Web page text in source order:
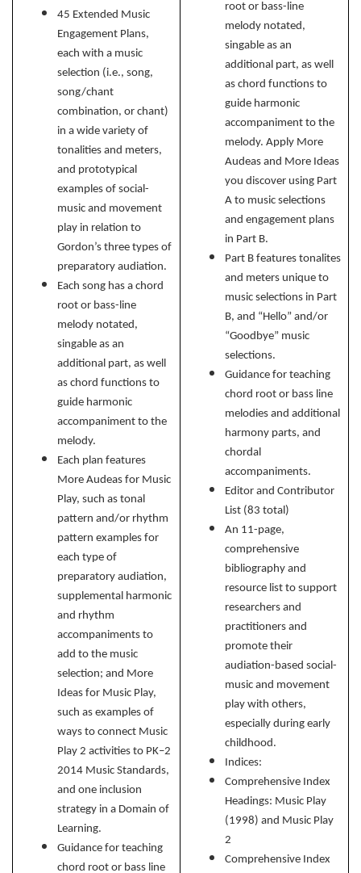
45 Extended Music
Engagement Plans,
each with a music
selection (i.e., song,
song/chant
combination, or chant)
in a wide variety of
tonalities and meters,
and prototypical
examples of social-
music and movement
play in relation to
Gordon’s three types of
preparatory audiation.
Each song has a chord
root or bass-line
melody notated,
singable as an
additional part, as well
as chord functions to
guide harmonic
accompaniment to the
melody.
Each plan features
More Audeas for Music
Play, such as tonal
pattern and/or rhythm
pattern examples for
each type of
preparatory audiation,
supplemental harmonic
and rhythm
accompaniments to
add to the music
selection; and More
Ideas for Music Play,
such as examples of
ways to connect Music
Play 2 activities to PK–2
2014 Music Standards,
and one inclusion
strategy in a Domain of
Learning.
Guidance for teaching
chord root or bass line
root or bass-line
melody notated,
singable as an
additional part, as well
as chord functions to
guide harmonic
accompaniment to the
melody. Apply More
Audeas and More Ideas
you discover using Part
A to music selections
and engagement plans
in Part B.
Part B features tonalites
and meters unique to
music selections in Part
B, and “Hello” and/or
“Goodbye” music
selections.
Guidance for teaching
chord root or bass line
melodies and additional
harmony parts, and
chordal
accompaniments.
Editor and Contributor
List (83 total)
An 11-page,
comprehensive
bibliography and
resource list to support
researchers and
practitioners and
promote their
audiation-based social-
music and movement
play with others,
especially during early
childhood.
Indices:
Comprehensive Index
Headings: Music Play
(1998) and Music Play
2
Comprehensive Index